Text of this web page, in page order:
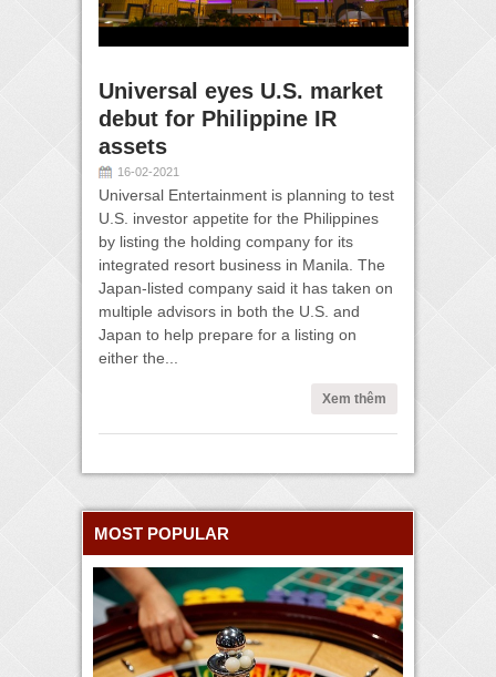
Universal eyes U.S. market
debut for Philippine IR
assets
16-02-2021
Universal Entertainment is planning to test
U.S. investor appetite for the Philippines
by listing the holding company for its
integrated resort business in Manila. The
Japan-listed company said it has taken on
multiple advisors in both the U.S. and
Japan to help prepare for a listing on
either the...
Xem thêm
MOST POPULAR